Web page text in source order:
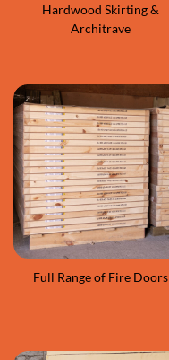
Hardwood Skirting &
Architrave
Full Range of Fire Doors